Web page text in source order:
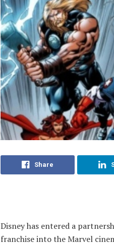
Share
Disney has entered a
franchise into the Marvel